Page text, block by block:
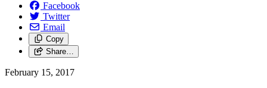
Facebook
Twitter
Email
Copy
Share…
February 15, 2017